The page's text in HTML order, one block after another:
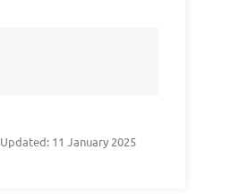
Updated: 11 January 2025